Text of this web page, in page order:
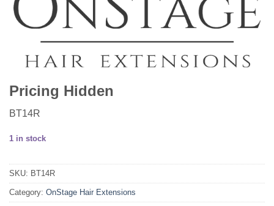
Pricing Hidden
BT14R
1 in stock
SKU: BT14R
Category: OnStage Hair Extensions